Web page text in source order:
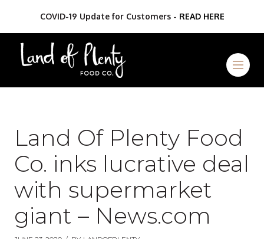
COVID-19 Update for Customers - READ HERE
Land Of Plenty Food
Co. inks lucrative deal
with supermarket
giant – News.com